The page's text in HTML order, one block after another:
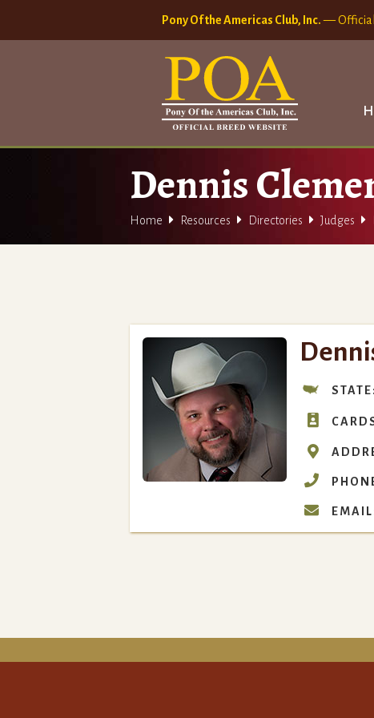
Pony Of the Americas Club, Inc.— Official
Dennis
Home  Resources  Directories  Judges 
STATE:



